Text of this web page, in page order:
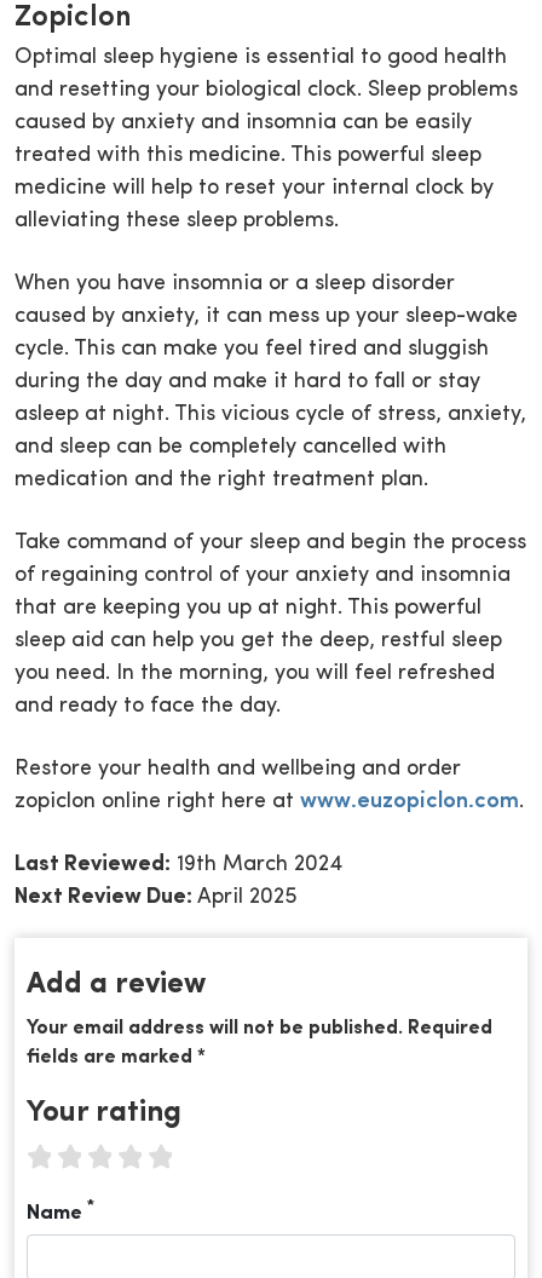
Zopiclon
Optimal sleep hygiene is essential to good health
and resetting your biological clock. Sleep problems
caused by anxiety and insomnia can be easily
treated with this medicine. This powerful sleep
medicine will help to reset your internal clock by
alleviating these sleep problems.
When you have insomnia or a sleep disorder
caused by anxiety, it can mess up your sleep-wake
cycle. This can make you feel tired and sluggish
during the day and make it hard to fall or stay
asleep at night. This vicious cycle of stress, anxiety,
and sleep can be completely cancelled with
medication and the right treatment plan.
Take command of your sleep and begin the process
of regaining control of your anxiety and insomnia
that are keeping you up at night. This powerful
sleep aid can help you get the deep, restful sleep
you need. In the morning, you will feel refreshed
and ready to face the day.
Restore your health and wellbeing and order
zopiclon online right here at www.euzopiclon.com.
Last Reviewed: 19th March 2024
Next Review Due: April 2025
Add a review
Your email address will not be published. Required
fields are marked *
Your rating
4 stars
3 stars
2 stars
1 star
Name *